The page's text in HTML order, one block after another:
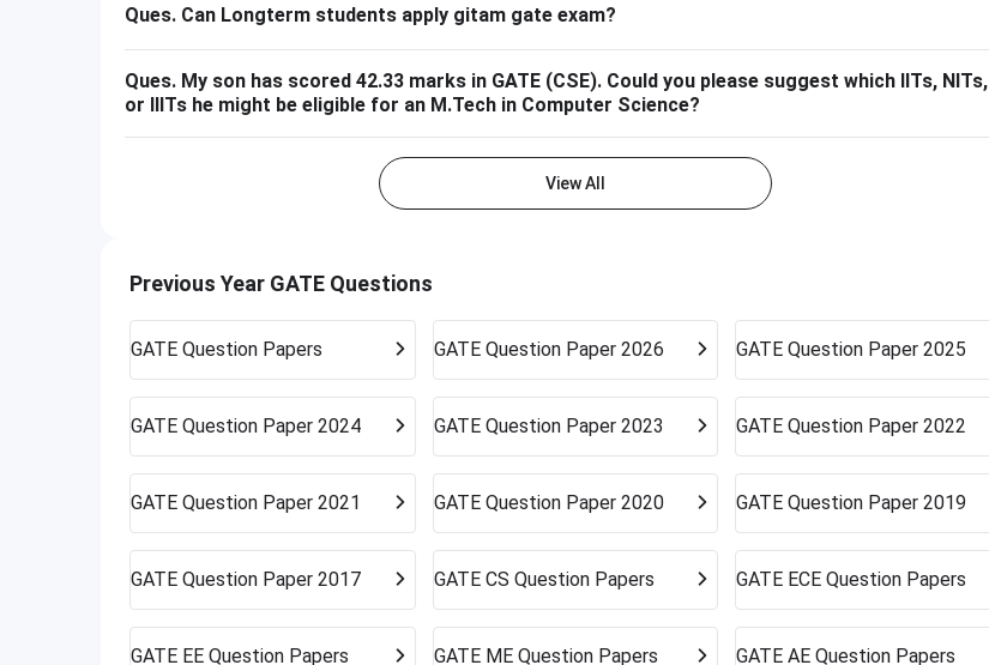
Ques. Can Longterm students apply gitam gate exam?
Ques. My son has scored 42.33 marks in GATE (CSE). Could you please suggest which IITs, NITs,
or IIITs he might be eligible for an M.Tech in Computer Science?
View All
Previous Year GATE Questions
GATE Question Papers GATE Question Paper 2026 GATE Question Paper 2025
GATE Question Paper 2024 GATE Question Paper 2023 GATE Question Paper 2022
GATE Question Paper 2021 GATE Question Paper 2020 GATE Question Paper 2019
GATE Question Paper 2017 GATE CS Question Papers GATE ECE Question Papers
GATE EE Question Papers GATE ME Question Papers GATE AE Question Papers